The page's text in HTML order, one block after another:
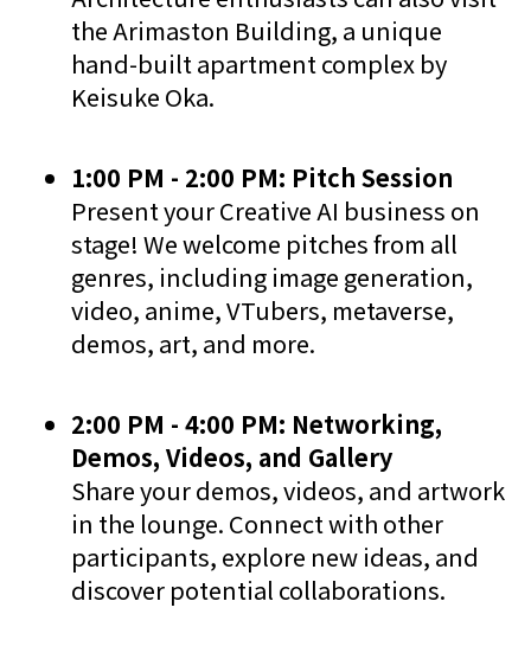
the Arimaston Building, a unique
hand-built apartment complex by
Keisuke Oka.
1:00 PM - 2:00 PM: Pitch Session
Present your Creative AI business on
stage! We welcome pitches from all
genres, including image generation,
video, anime, VTubers, metaverse,
demos, art, and more.
2:00 PM - 4:00 PM: Networking,
Demos, Videos, and Gallery
Share your demos, videos, and artwork
in the lounge. Connect with other
participants, explore new ideas, and
discover potential collaborations.